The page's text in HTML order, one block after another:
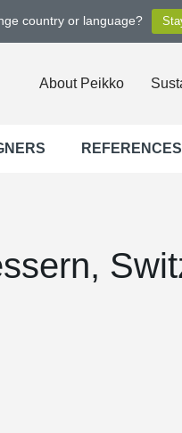
country or language?
About Peikko
REFERENCES